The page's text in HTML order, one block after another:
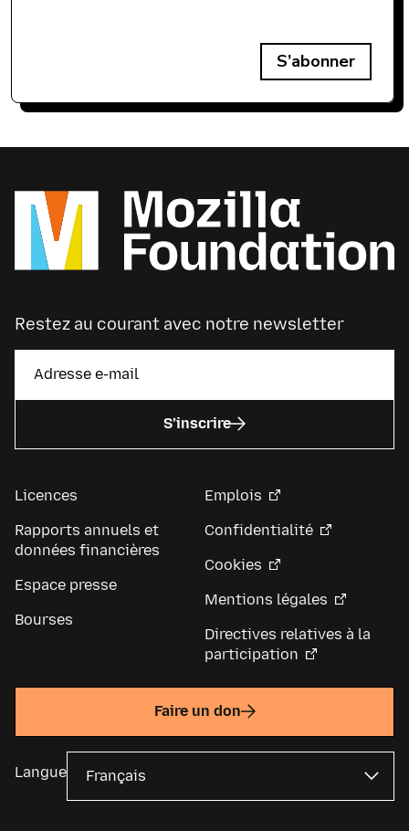
S’abonner
Restez au courant avec notre newsletter
S’inscrire
Licences
Rapports annuels et
données financières
Espace presse
Bourses
Emplois
Confidentialité
Cookies
Mentions légales
Directives relatives à la
participation
Faire un don
Langue